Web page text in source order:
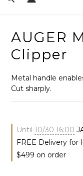
AUGER
Clipper
Metal handle
Cut sharply.
Until 10/30 16:00
FREE Delivery for
$499 on order